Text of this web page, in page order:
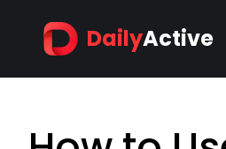
DailyActive